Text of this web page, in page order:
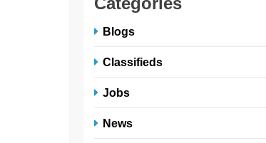
Blogs
Classifieds
Jobs
News